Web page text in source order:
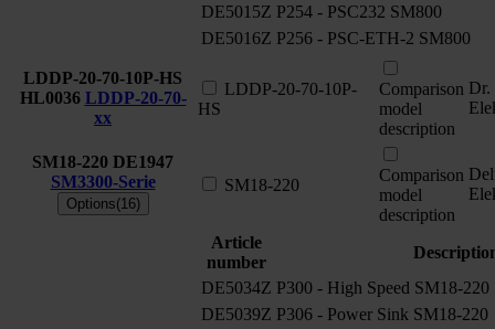
DE5015Z P254 - PSC232 SM800
DE5016Z P256 - PSC-ETH-2 SM800
LDDP-20-70-10P-HS
HL0036 LDDP-20-70-
xx
LDDP-20-70-10P-
HS
Comparison
model
description
Dr.
SM18-220 DE1947
SM3300-Serie
Options(16)
SM18-220
Comparison
model
description
Article
number
DE5034Z P300 - High Speed SM18-220
DE5039Z P306 - Power Sink SM18-220